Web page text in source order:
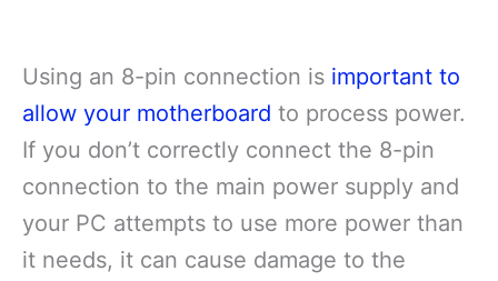
Using an 8-pin connection is important to
allow your motherboard to process power.
If you don’t correctly connect the 8-pin
connection to the main power supply and
your PC attempts to use more power than
it needs, it can cause damage to the